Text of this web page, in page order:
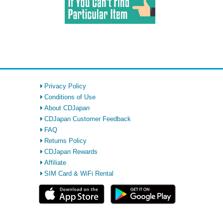
Privacy Policy
Conditions of Use
About CDJapan
CDJapan Customer Feedback
FAQ
Returns Policy
CDJapan Rewards
Affiliate
SIM Card & WiFi Rental